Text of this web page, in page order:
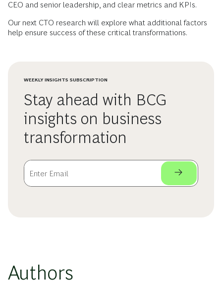
CEO and senior leadership, and clear metrics and KPIs.
Our next CTO research will explore what additional factors
help ensure success of these critical transformations.
WEEKLY INSIGHTS SUBSCRIPTION
Stay ahead with BCG
insights on business
transformation
Authors